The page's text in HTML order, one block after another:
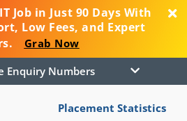
Job in Just 90 Days With
Low Fees, and Expert
Grab Now
Course Enquiry Numbers
Placement Statistics